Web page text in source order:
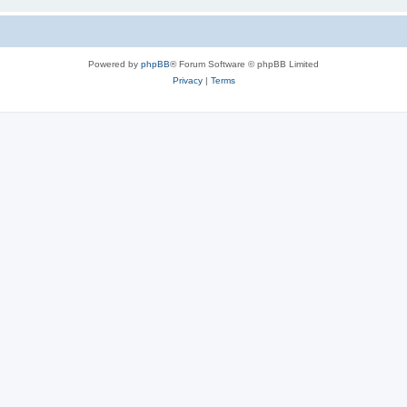
Powered by phpBB® Forum Software © phpBB Limited
Privacy| Terms